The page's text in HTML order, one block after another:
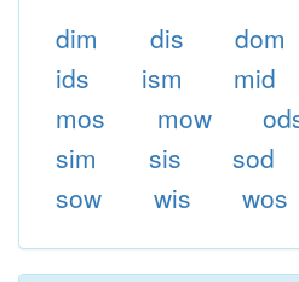
dim dis dom
ids
ism mid
mos
mow
sim
sis sod
sow
wis wos